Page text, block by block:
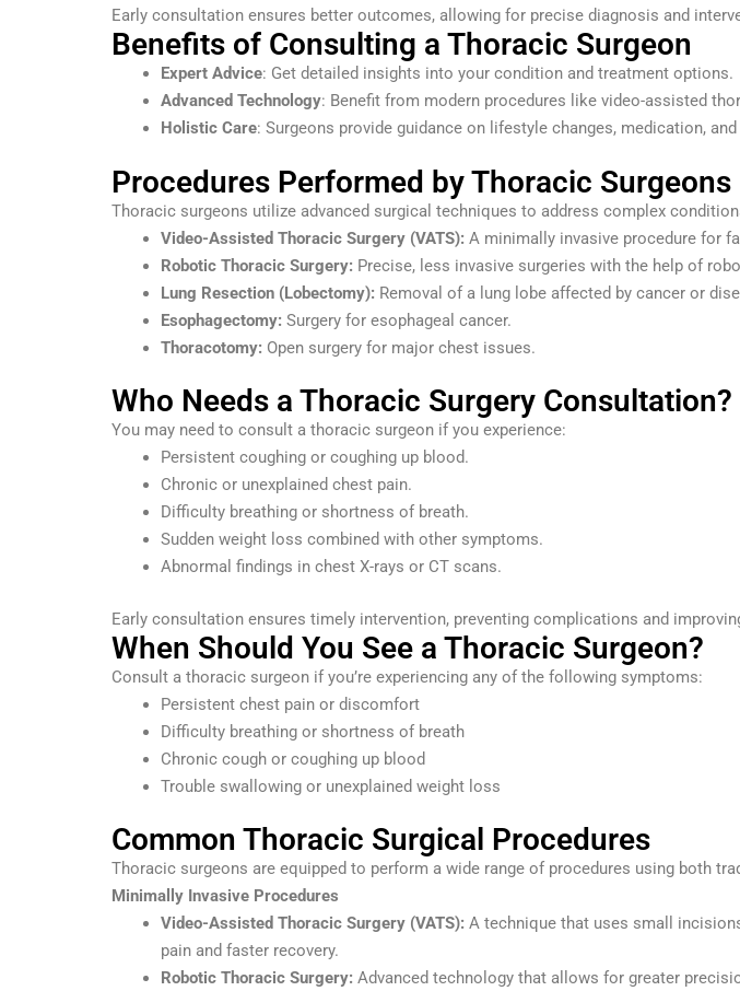
Early consultation ensures better outcomes, allowing for precise diagnosis and
Benefits of Consulting a Thoracic Surgeon
Expert Advice: Get detailed insights into your condition and treatment options.
Advanced Technology: Benefit from modern procedures like video-assisted
Holistic Care: Surgeons provide guidance on lifestyle changes, medication,
Procedures Performed by Thoracic Surgeons
Thoracic surgeons utilize advanced surgical techniques to address complex
Video-Assisted Thoracic Surgery (VATS): A minimally invasive procedure for
Robotic Thoracic Surgery: Precise, less invasive surgeries with the help of
Lung Resection (Lobectomy): Removal of a lung lobe affected by cancer or
Esophagectomy: Surgery for esophageal cancer.
Thoracotomy: Open surgery for major chest issues.
Who Needs a Thoracic Surgery Consultation?
You may need to consult a thoracic surgeon if you experience:
Persistent coughing or coughing up blood.
Chronic or unexplained chest pain.
Difficulty breathing or shortness of breath.
Sudden weight loss combined with other symptoms.
Abnormal findings in chest X-rays or CT scans.
Early consultation ensures timely intervention, preventing complications and
When Should You See a Thoracic Surgeon?
Consult a thoracic surgeon if you’re experiencing any of the following symptoms:
Persistent chest pain or discomfort
Difficulty breathing or shortness of breath
Chronic cough or coughing up blood
Trouble swallowing or unexplained weight loss
Common Thoracic Surgical Procedures
Thoracic surgeons are equipped to perform a wide range of procedures using both
Minimally Invasive Procedures
Video-Assisted Thoracic Surgery (VATS): A technique that uses small
pain and faster recovery.
Robotic Thoracic Surgery: Advanced technology that allows for greater